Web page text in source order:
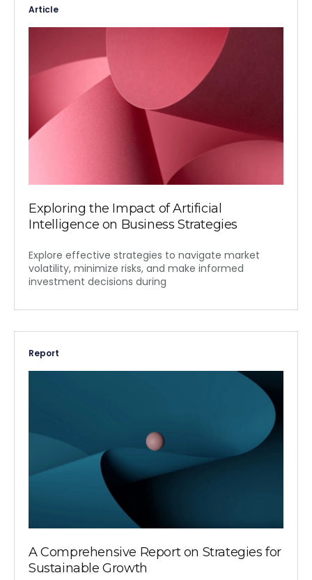
Article
Exploring the Impact of Artificial
Intelligence on Business Strategies
Explore effective strategies to navigate market
volatility, minimize risks, and make informed
investment decisions during
Report
A Comprehensive Report on Strategies for
Sustainable Growth